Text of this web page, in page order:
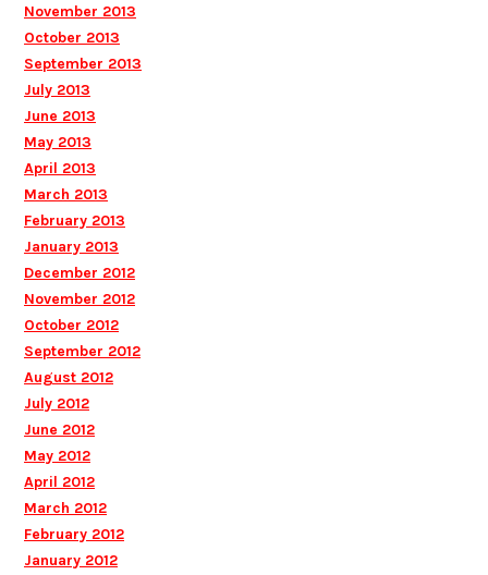
November 2013
October 2013
September 2013
July 2013
June 2013
May 2013
April 2013
March 2013
February 2013
January 2013
December 2012
November 2012
October 2012
September 2012
August 2012
July 2012
June 2012
May 2012
April 2012
March 2012
February 2012
January 2012